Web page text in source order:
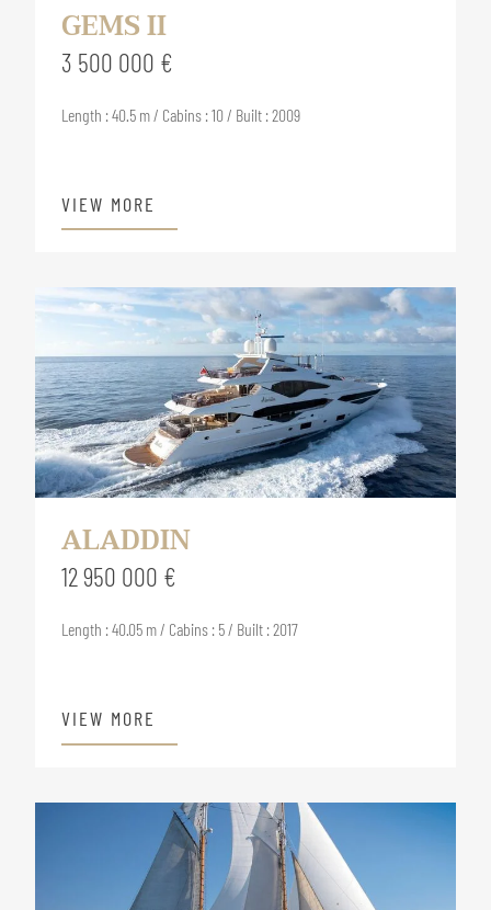
GEMS II
3 500 000 €
Length : 40.5 m / Cabins : 10 / Built : 2009
VIEW MORE
ALADDIN
12 950 000 €
Length : 40.05 m / Cabins : 5 / Built : 2017
VIEW MORE